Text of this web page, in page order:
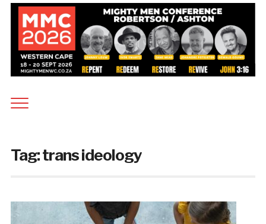
Tag:trans ideology